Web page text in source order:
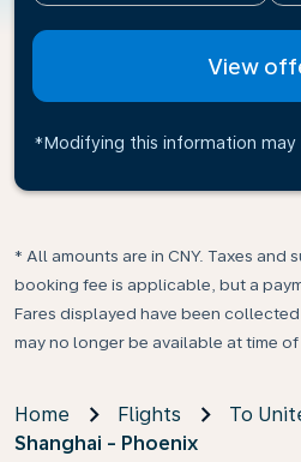
View
*Modifying this information
* All amounts are in CNY. Taxes and
booking fee is applicable, but a
Fares displayed have been
may no longer be available at time of
Home Flights
To
Shanghai - Phoenix